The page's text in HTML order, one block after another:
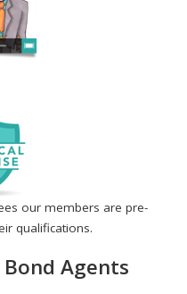
our members are pre-
qualifications.
Agents